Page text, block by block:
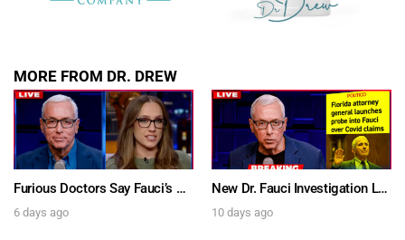
MORE FROM DR. DREW
Furious Doctors Say Fauci’s Vaccine Injury Denial Is “Criminal” w/ Kat Timpf, Dr. Ram Yogendra & Darren Prince – Ask Dr. Drew
6 days ago
New Dr. Fauci Investigation Launched By State Attorney After He Pleads The Fifth 111 Times In Senate Testimony – Ask Dr. Drew
10 days ago
FOR TEXT ALERTS, MSG AND DATA RATES MAY APPLY